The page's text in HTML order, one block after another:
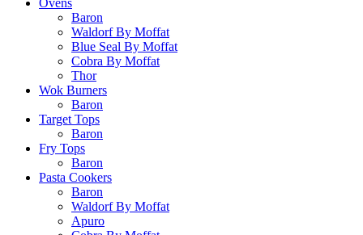
Baron
Waldorf By Moffat
Blue Seal By Moffat
Cobra By Moffat
Thor
Wok Burners
Baron
Target Tops
Baron
Fry Tops
Baron
Pasta Cookers
Baron
Waldorf By Moffat
Apuro